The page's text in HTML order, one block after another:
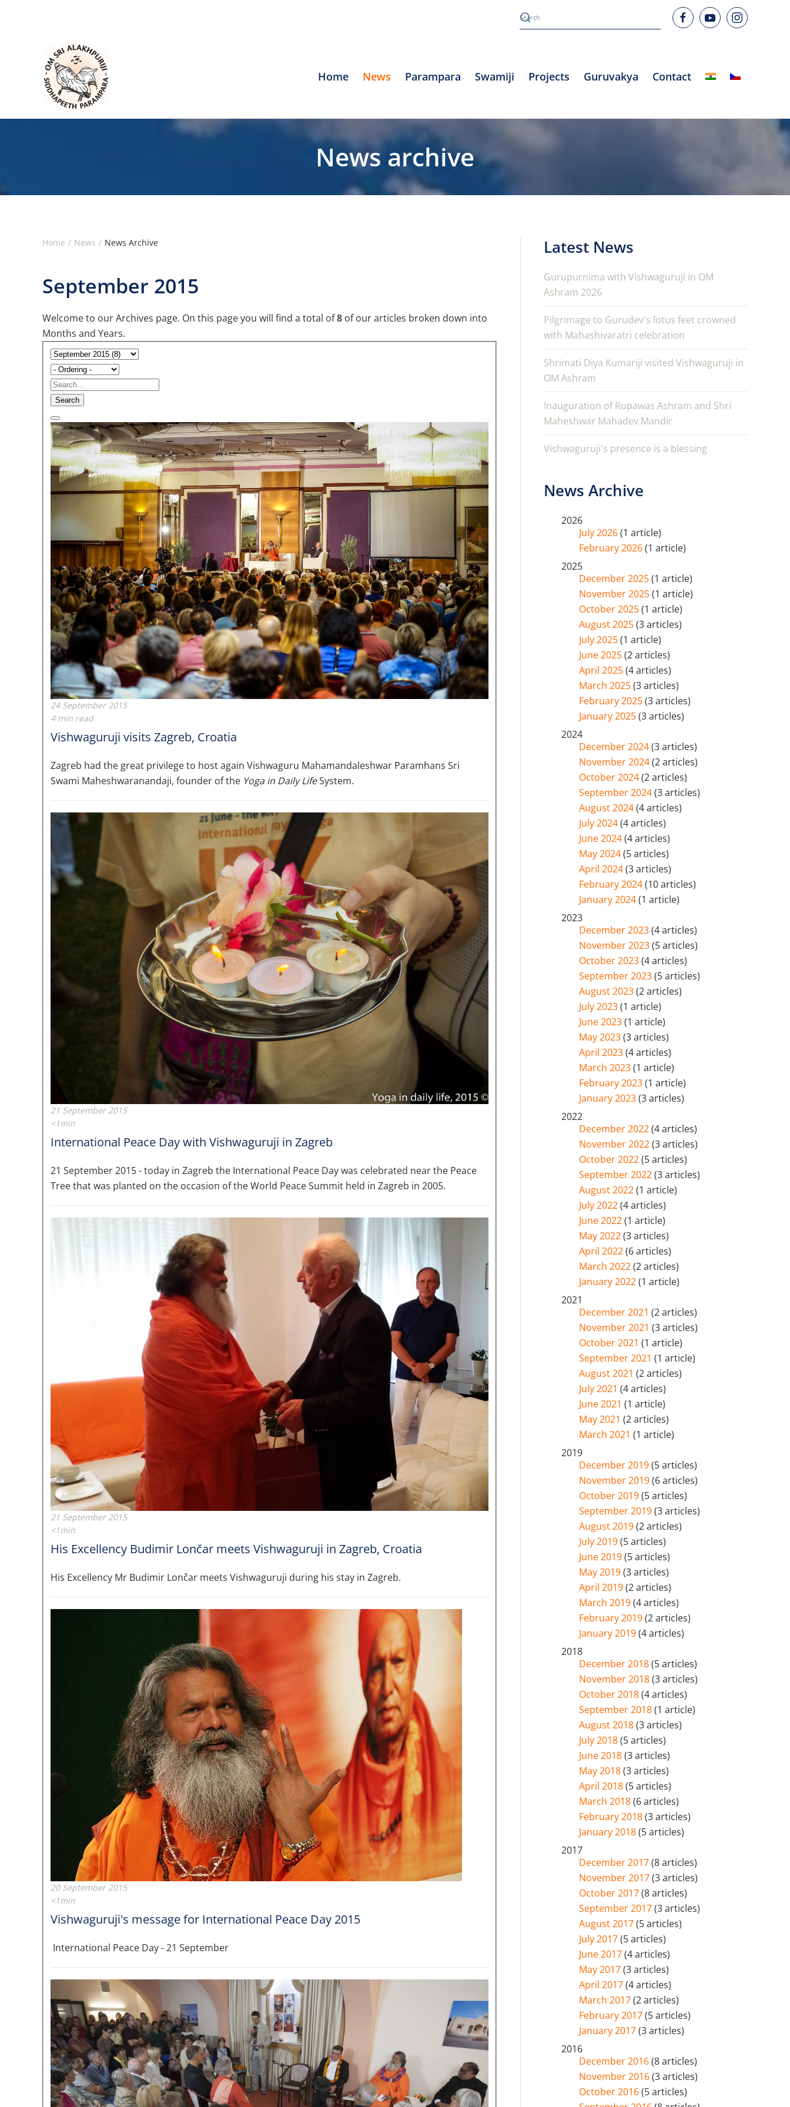
Home News Parampara Swamiji Projects Guruvakya Contact
News archive
Home News News Archive
September 2015
Welcome to our Archives page. On this page you will find a total of8 of our articles broken down into
Months and Years.
Search
24 September 2015
4 min read
Vishwaguruji visits Zagreb, Croatia
Zagreb had the great privilege to host again Vishwaguru Mahamandaleshwar Paramhans Sri
Swami Maheshwaranandaji, founder of the Yoga in Daily LifeSystem.
21 September 2015
<1min
International Peace Day with Vishwaguruji in Zagreb
21 September 2015 - today in Zagreb the International Peace Day was celebrated near the Peace
Tree that was planted on the occasion of the World Peace Summit held in Zagreb in 2005.
21 September 2015
<1min
His Excellency Budimir Lončar meets Vishwaguruji in Zagreb, Croatia
His Excellency Mr Budimir Lončar meets Vishwaguruji during his stay in Zagreb.
20 September 2015
<1min
Vishwaguruji's message for International Peace Day 2015
International Peace Day - 21 September
Latest News
Gurupurnima with Vishwaguruji in OM
Ashram 2026
Pilgrimage to Gurudev's lotus feet crowned
with Mahashivaratri celebration
Shrimati Diya Kumariji visited Vishwaguruji in
OM Ashram
Inauguration of Rupawas Ashram and Shri
Maheshwar Mahadev Mandir
Vishwaguruji's presence is a blessing
News Archive
2026
July 2026(1 article)
February 2026(1 article)
2025
December 2025(1 article)
November 2025(1 article)
October 2025(1 article)
August 2025(3 articles)
July 2025(1 article)
June 2025(2 articles)
April 2025(4 articles)
March 2025(3 articles)
February 2025(3 articles)
January 2025(3 articles)
2024
December 2024(3 articles)
November 2024(2 articles)
October 2024(2 articles)
September 2024(3 articles)
August 2024(4 articles)
July 2024(4 articles)
June 2024(4 articles)
May 2024(5 articles)
April 2024(3 articles)
February 2024(10 articles)
January 2024(1 article)
2023
December 2023(4 articles)
November 2023(5 articles)
October 2023(4 articles)
September 2023(5 articles)
August 2023(2 articles)
July 2023(1 article)
June 2023(1 article)
May 2023(3 articles)
April 2023(4 articles)
March 2023(1 article)
February 2023(1 article)
January 2023(3 articles)
2022
December 2022(4 articles)
November 2022(3 articles)
October 2022(5 articles)
September 2022(3 articles)
August 2022(1 article)
July 2022(4 articles)
June 2022(1 article)
May 2022(3 articles)
April 2022(6 articles)
March 2022(2 articles)
January 2022(1 article)
2021
December 2021(2 articles)
November 2021(3 articles)
October 2021(1 article)
September 2021(1 article)
August 2021(2 articles)
July 2021(4 articles)
June 2021(1 article)
May 2021(2 articles)
March 2021(1 article)
2019
December 2019(5 articles)
November 2019(6 articles)
October 2019(5 articles)
September 2019(3 articles)
August 2019(2 articles)
July 2019(5 articles)
June 2019(5 articles)
May 2019(3 articles)
April 2019(2 articles)
March 2019(4 articles)
February 2019(2 articles)
January 2019(4 articles)
2018
December 2018(5 articles)
November 2018(3 articles)
October 2018(4 articles)
September 2018(1 article)
August 2018(3 articles)
July 2018(5 articles)
June 2018(3 articles)
May 2018(3 articles)
April 2018(5 articles)
March 2018(6 articles)
February 2018(3 articles)
January 2018(5 articles)
2017
December 2017(8 articles)
November 2017(3 articles)
October 2017(8 articles)
September 2017(3 articles)
August 2017(5 articles)
July 2017(5 articles)
June 2017(4 articles)
May 2017(3 articles)
April 2017(4 articles)
March 2017(2 articles)
February 2017(5 articles)
January 2017(3 articles)
2016
December 2016(8 articles)
November 2016(3 articles)
October 2016(5 articles)